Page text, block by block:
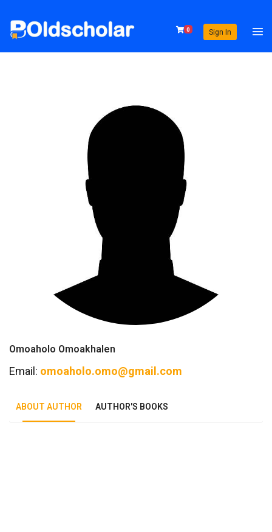
0 Sign In
Omoaholo Omoakhalen
Email: omoaholo.omo@gmail.com
ABOUT AUTHOR AUTHOR'S BOOKS